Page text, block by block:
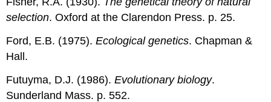
selection. Oxford at the Clarendon Press. p. 25.
Ford, E.B. (1975).Ecological genetics. Chapman &
Hall.
Futuyma, D.J. (1986).Evolutionary biology.
Sunderland Mass. p. 552.